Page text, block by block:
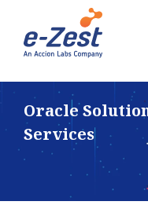
Oracle
Services